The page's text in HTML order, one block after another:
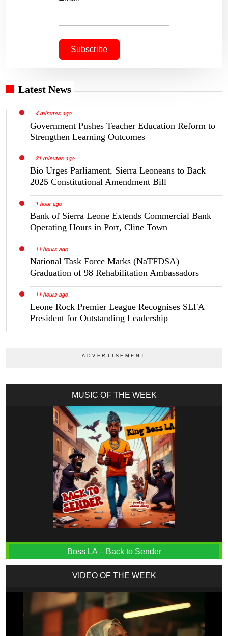
Latest News
4 minutes ago
Government Pushes Teacher Education Reform to
Strengthen Learning Outcomes
21 minutes ago
Bio Urges Parliament, Sierra Leoneans to Back
2025 Constitutional Amendment Bill
1 hour ago
Bank of Sierra Leone Extends Commercial Bank
Operating Hours in Port, Cline Town
11 hours ago
National Task Force Marks (NaTFDSA)
Graduation of 98 Rehabilitation Ambassadors
11 hours ago
Leone Rock Premier League Recognises SLFA
President for Outstanding Leadership
MUSIC OF THE WEEK
Boss LA – Back to Sender
VIDEO OF THE WEEK